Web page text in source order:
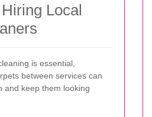
Local
is essential,
between services can
and keep them looking